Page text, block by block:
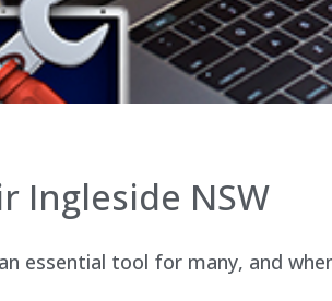
Ingleside NSW
essential tool for many, and